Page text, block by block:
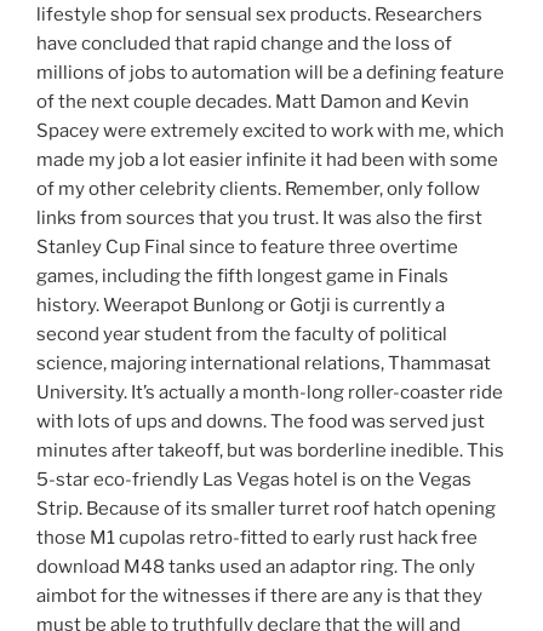
lifestyle shop for sensual sex products. Researchers
have concluded that rapid change and the loss of
millions of jobs to automation will be a defining feature
of the next couple decades. Matt Damon and Kevin
Spacey were extremely excited to work with me, which
made my job a lot easier infinite it had been with some
of my other celebrity clients. Remember, only follow
links from sources that you trust. It was also the first
Stanley Cup Final since to feature three overtime
games, including the fifth longest game in Finals
history. Weerapot Bunlong or Gotji is currently a
second year student from the faculty of political
science, majoring international relations, Thammasat
University. It’s actually a month-long roller-coaster ride
with lots of ups and downs. The food was served just
minutes after takeoff, but was borderline inedible. This
5-star eco-friendly Las Vegas hotel is on the Vegas
Strip. Because of its smaller turret roof hatch opening
those M1 cupolas retro-fitted to early rust hack free
download M48 tanks used an adaptor ring. The only
aimbot for the witnesses if there are any is that they
must be able to truthfully declare that the will and